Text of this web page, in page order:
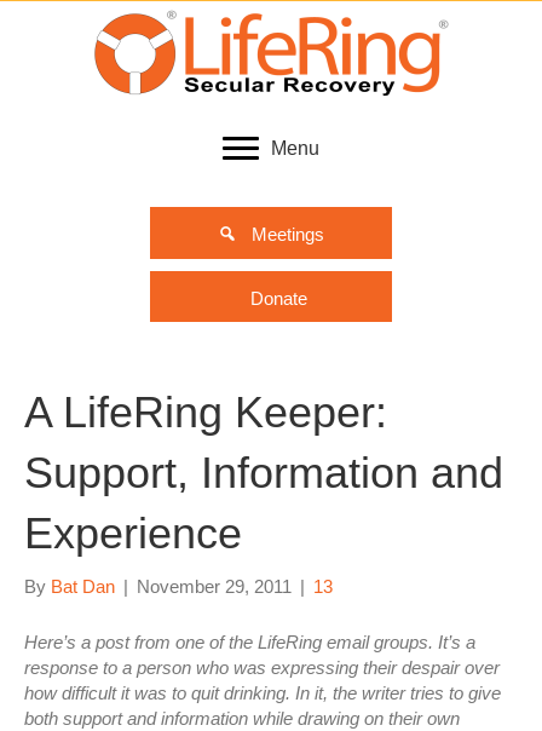
Menu
Meetings
Donate
A LifeRing Keeper:
Support, Information and
Experience
By Bat Dan | November 29, 2011 | 13
Here’s a post from one of the LifeRing email groups. It’s a
response to a person who was expressing their despair over
how difficult it was to quit drinking. In it, the writer tries to give
both support and information while drawing on their own